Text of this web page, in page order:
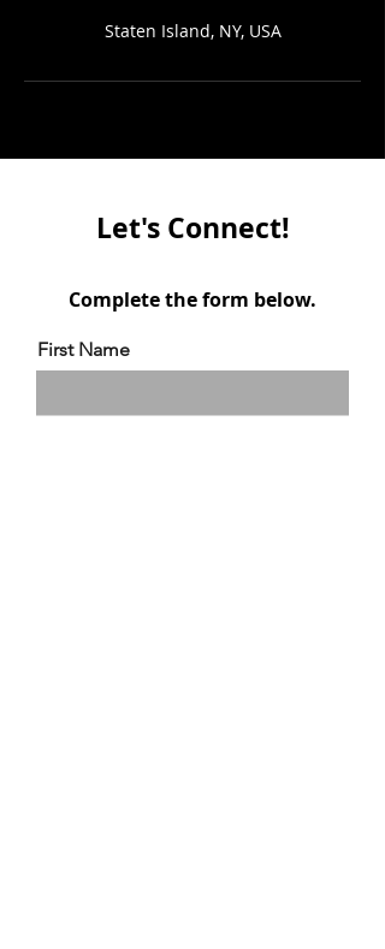
Staten Island, NY, USA
Let's Connect!
Complete the form below.
First Name